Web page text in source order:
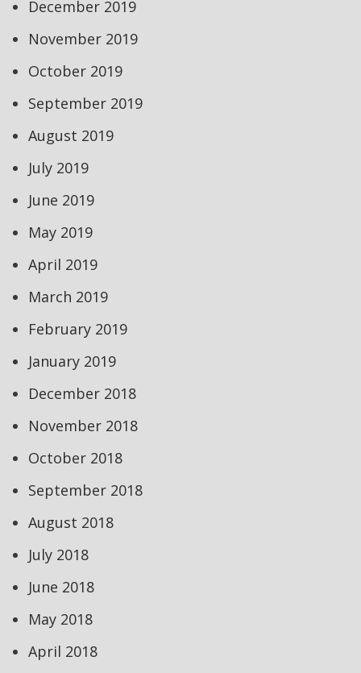
December 2019
November 2019
October 2019
September 2019
August 2019
July 2019
June 2019
May 2019
April 2019
March 2019
February 2019
January 2019
December 2018
November 2018
October 2018
September 2018
August 2018
July 2018
June 2018
May 2018
April 2018